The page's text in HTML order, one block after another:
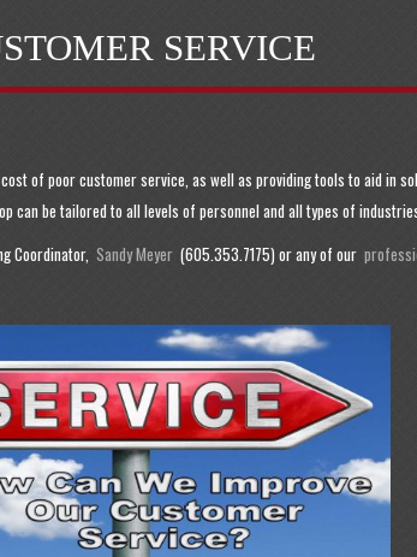
SERVICE
of poor customer service, as well as providing tools to aid in
can be tailored to all levels of personnel and all types of
Coordinator, Sandy Meyer (605.353.7175) or any of our